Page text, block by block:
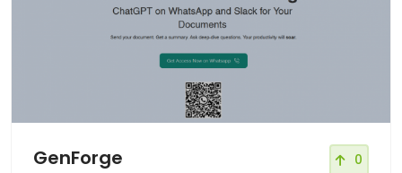
GenForge 0